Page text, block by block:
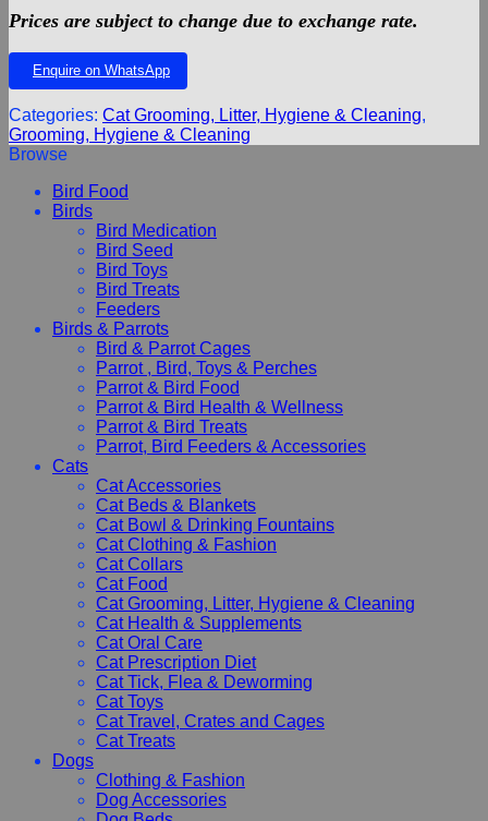
Prices are subject to change due to exchange rate.
Enquire on WhatsApp
Categories: Cat Grooming, Litter, Hygiene & Cleaning,
Grooming, Hygiene & Cleaning
Browse
Bird Food
Birds
Bird Medication
Bird Seed
Bird Toys
Bird Treats
Feeders
Birds & Parrots
Bird & Parrot Cages
Parrot , Bird, Toys & Perches
Parrot & Bird Food
Parrot & Bird Health & Wellness
Parrot & Bird Treats
Parrot, Bird Feeders & Accessories
Cats
Cat Accessories
Cat Beds & Blankets
Cat Bowl & Drinking Fountains
Cat Clothing & Fashion
Cat Collars
Cat Food
Cat Grooming, Litter, Hygiene & Cleaning
Cat Health & Supplements
Cat Oral Care
Cat Prescription Diet
Cat Tick, Flea & Deworming
Cat Toys
Cat Travel, Crates and Cages
Cat Treats
Dogs
Clothing & Fashion
Dog Accessories